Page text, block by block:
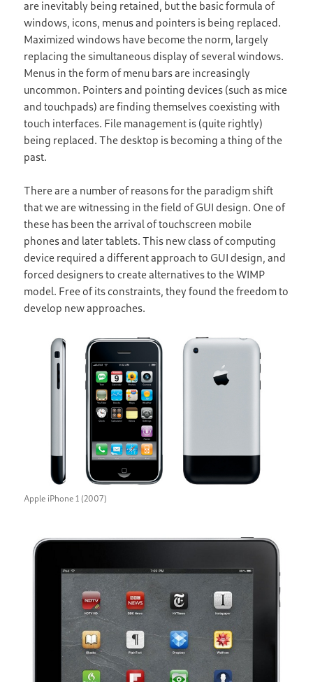
are inevitably being retained, but the basic formula of
windows, icons, menus and pointers is being replaced.
Maximized windows have become the norm, largely
replacing the simultaneous display of several windows.
Menus in the form of menu bars are increasingly
uncommon. Pointers and pointing devices (such as mice
and touchpads) are finding themselves coexisting with
touch interfaces. File management is (quite rightly)
being replaced. The desktop is becoming a thing of the
past.
There are a number of reasons for the paradigm shift
that we are witnessing in the field of GUI design. One of
these has been the arrival of touchscreen mobile
phones and later tablets. This new class of computing
device required a different approach to GUI design, and
forced designers to create alternatives to the WIMP
model. Free of its constraints, they found the freedom to
develop new approaches.
Apple iPhone 1 (2007)